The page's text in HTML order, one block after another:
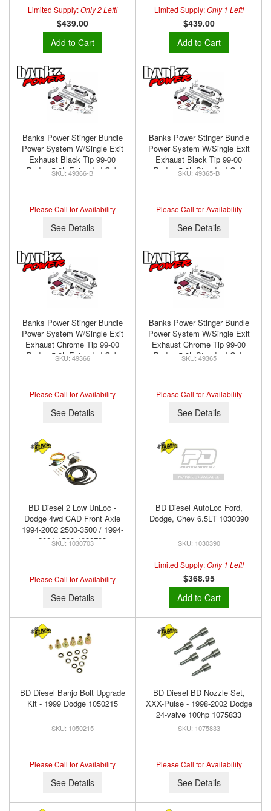
Limited Supply:Only 2 Left!
$439.00
Add to Cart
Limited Supply:Only 1 Left!
$439.00
Add to Cart
Banks Power Stinger Bundle
Power System W/Single Exit
Exhaust Black Tip 99-00
Dodge 5.9L Extended Cab
49366-B
Please Call for Availability
See Details
Banks Power Stinger Bundle
Power System W/Single Exit
Exhaust Black Tip 99-00
Dodge 5.9L Standard Cab
49365-B
Please Call for Availability
See Details
Banks Power Stinger Bundle
Power System W/Single Exit
Exhaust Chrome Tip 99-00
Dodge 5.9L Extended Cab
49366
Please Call for Availability
See Details
Banks Power Stinger Bundle
Power System W/Single Exit
Exhaust Chrome Tip 99-00
Dodge 5.9L Standard Cab
49365
Please Call for Availability
See Details
BD Diesel 2 Low UnLoc -
Dodge 4wd CAD Front Axle
1994-2002 2500-3500 / 1994-
2001 1500 1030703
1030703
Please Call for Availability
See Details
BD Diesel AutoLoc Ford,
Dodge, Chev 6.5LT 1030390
1030390
Limited Supply:Only 1 Left!
$368.95
Add to Cart
BD Diesel Banjo Bolt Upgrade
Kit - 1999 Dodge 1050215
1050215
Please Call for Availability
See Details
BD Diesel BD Nozzle Set,
XXX-Pulse - 1998-2002 Dodge
24-valve 100hp 1075833
1075833
Please Call for Availability
See Details